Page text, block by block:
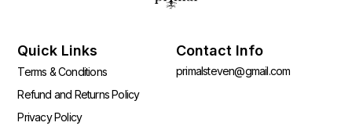
Quick Links
Terms & Conditions
Refund and Returns Policy
Privacy Policy
Contact Info
primalsteven@gmail.com